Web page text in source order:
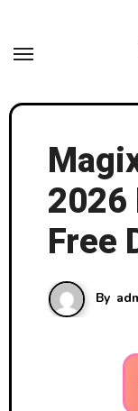
content
2026
Free
By